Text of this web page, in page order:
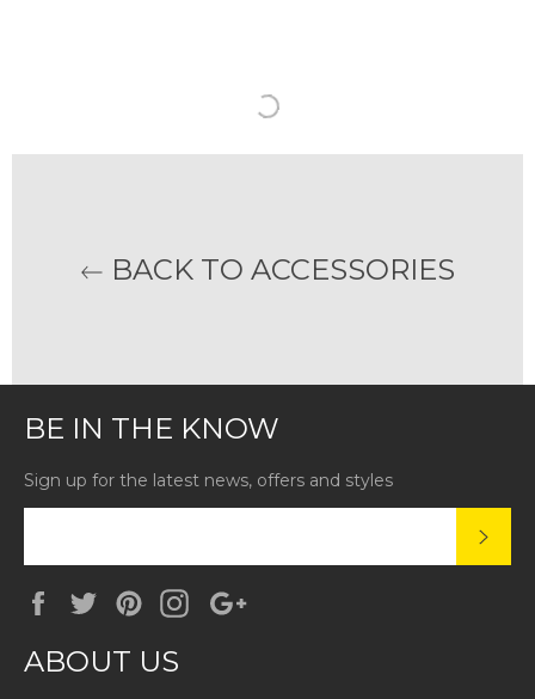
BACK TO ACCESSORIES
BE IN THE KNOW
Sign up for the latest news, offers and styles
FacebookTwitterPinterestInstagram
ABOUT US